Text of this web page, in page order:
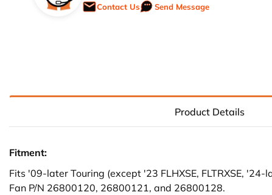
Contact Us
Send Message
Product Details
Fitment:
Fits '09-later Touring (except '23 FLHXSE, FLTRXSE,
Fan P/N 26800120, 26800121, and 26800128.